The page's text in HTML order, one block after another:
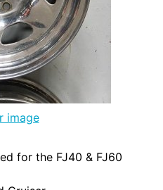
image
for the FJ40 & FJ60